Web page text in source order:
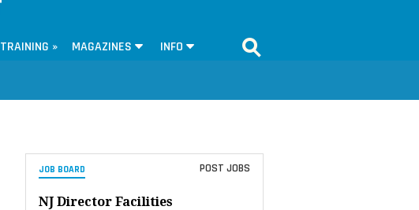
TRAINING » MAGAZINES INFO
JOB BOARD POST JOBS
NJ Director Facilities